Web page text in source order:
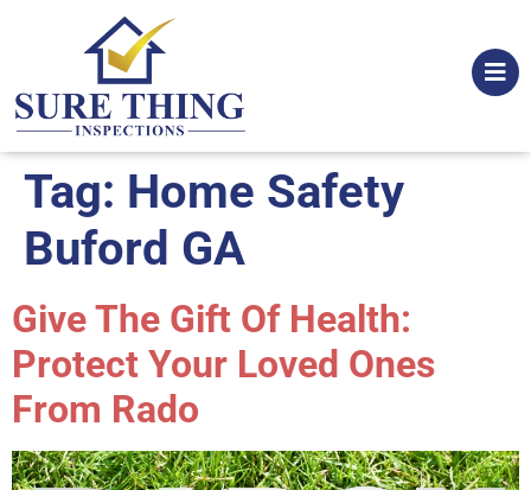
Tag: Home Safety
Buford GA
Give The Gift Of Health:
Protect Your Loved Ones
From Rado